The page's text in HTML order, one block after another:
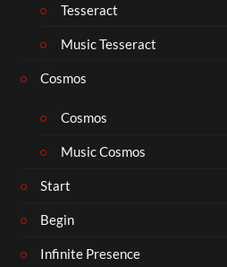
Tesseract
Music Tesseract
Cosmos
Cosmos
Music Cosmos
Start
Begin
Infinite Presence